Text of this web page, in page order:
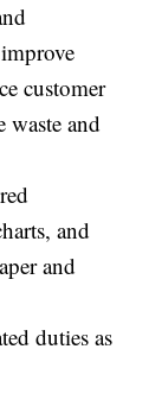
customer
waste and
and
and
duties as